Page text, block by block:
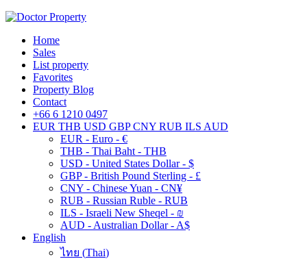
Home
Sales
List property
Favorites
Property Blog
Contact
+66 6 1210 0497
EUR THB USD GBP CNY RUB ILS AUD
EUR - Euro - €
THB - Thai Baht - THB
USD - United States Dollar - $
GBP - British Pound Sterling - £
CNY - Chinese Yuan - CN¥
RUB - Russian Ruble - RUB
ILS - Israeli New Sheqel - ₪
AUD - Australian Dollar - A$
English
ไทย (Thai)